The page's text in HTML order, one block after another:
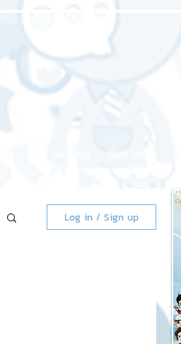
Our work
Log in / Sign up